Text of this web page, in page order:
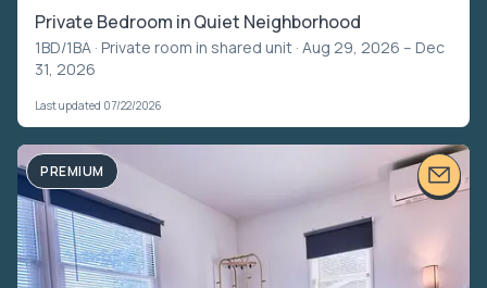
Private Bedroom in Quiet Neighborhood
1BD/1BA · Private room in shared unit · Aug 29, 2026 – Dec
31, 2026
Last updated 07/22/2026
PREMIUM